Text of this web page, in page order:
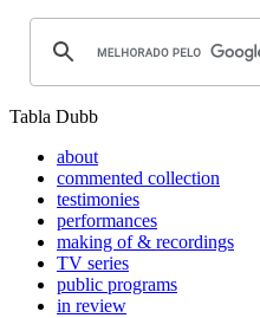
Tabla Dubb
about
commented collection
testimonies
performances
making of & recordings
TV series
public programs
in review